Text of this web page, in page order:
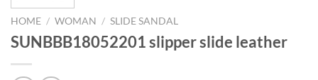
HOME / WOMAN / SLIDE SANDAL
SUNBBB18052201 slipper slide leather